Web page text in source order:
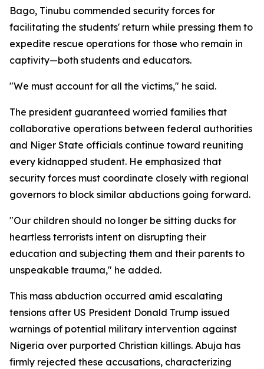
Bago, Tinubu commended security forces for
facilitating the students' return while pressing them to
expedite rescue operations for those who remain in
captivity—both students and educators.
"We must account for all the victims," he said.
The president guaranteed worried families that
collaborative operations between federal authorities
and Niger State officials continue toward reuniting
every kidnapped student. He emphasized that
security forces must coordinate closely with regional
governors to block similar abductions going forward.
"Our children should no longer be sitting ducks for
heartless terrorists intent on disrupting their
education and subjecting them and their parents to
unspeakable trauma," he added.
This mass abduction occurred amid escalating
tensions after US President Donald Trump issued
warnings of potential military intervention against
Nigeria over purported Christian killings. Abuja has
firmly rejected these accusations, characterizing